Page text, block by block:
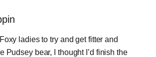
ladies to try and get fitter and
Pudsey bear, I thought I’d finish the